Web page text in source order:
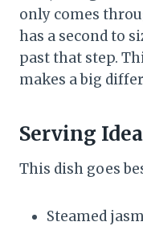
only comes
has a second to
past that step.
makes a big
Serving
This dish goes
Steamed